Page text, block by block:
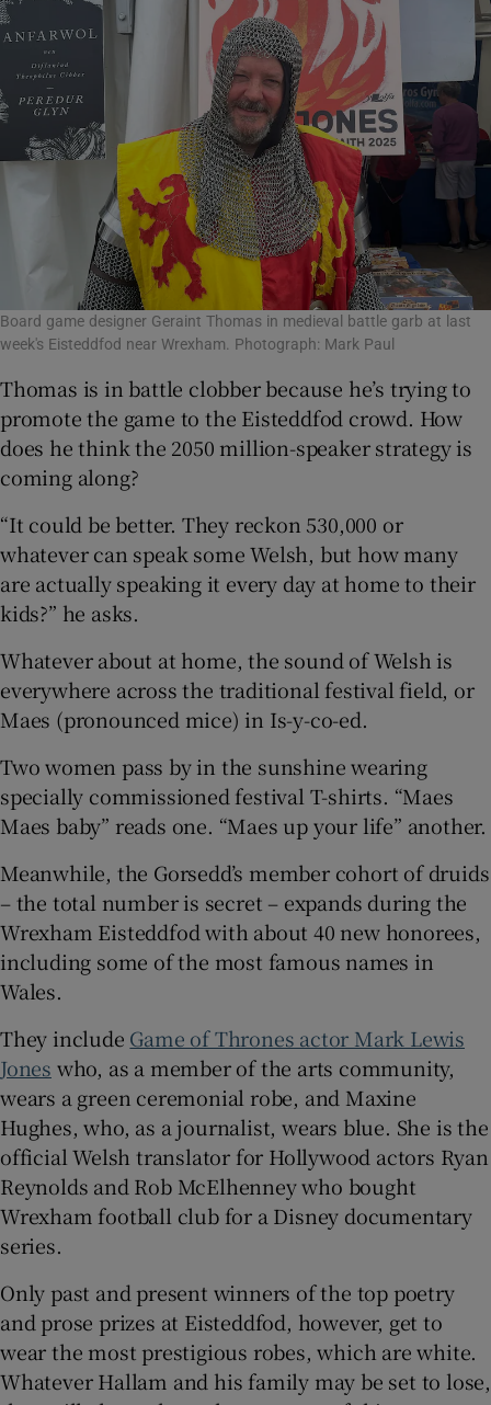
Board game designer Geraint Thomas in medieval battle garb at last
week's Eisteddfod near Wrexham. Photograph: Mark Paul
Thomas is in battle clobber because he’s trying to
promote the game to the Eisteddfod crowd. How
does he think the 2050 million-speaker strategy is
coming along?
“It could be better. They reckon 530,000 or
whatever can speak some Welsh, but how many
are actually speaking it every day at home to their
kids?” he asks.
Whatever about at home, the sound of Welsh is
everywhere across the traditional festival field, or
Maes (pronounced mice) in Is-y-co-ed.
Two women pass by in the sunshine wearing
specially commissioned festival T-shirts. “Maes
Maes baby” reads one. “Maes up your life” another.
Meanwhile, the Gorsedd’s member cohort of druids
– the total number is secret – expands during the
Wrexham Eisteddfod with about 40 new honorees,
including some of the most famous names in
Wales.
They include Game of Thrones actor Mark Lewis
Jones who, as a member of the arts community,
wears a green ceremonial robe, and Maxine
Hughes, who, as a journalist, wears blue. She is the
official Welsh translator for Hollywood actors Ryan
Reynolds and Rob McElhenney who bought
Wrexham football club for a Disney documentary
series.
Only past and present winners of the top poetry
and prose prizes at Eisteddfod, however, get to
wear the most prestigious robes, which are white.
Whatever Hallam and his family may be set to lose,